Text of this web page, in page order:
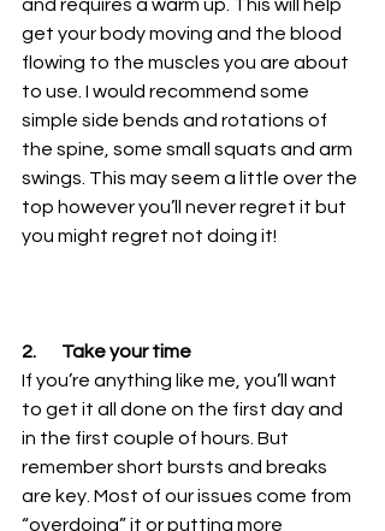
and requires a warm up. This will help
get your body moving and the blood
flowing to the muscles you are about
to use. I would recommend some
simple side bends and rotations of
the spine, some small squats and arm
swings. This may seem a little over the
top however you’ll never regret it but
you might regret not doing it!
2.       Take your time
If you’re anything like me, you’ll want
to get it all done on the first day and
in the first couple of hours. But
remember short bursts and breaks
are key. Most of our issues come from
“overdoing” it or putting more